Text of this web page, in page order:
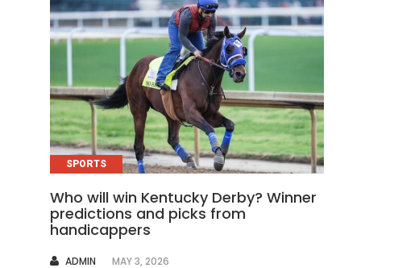
SPORTS
Who will win Kentucky Derby? Winner
predictions and picks from
handicappers
AUTHOR
ADMIN MAY 3, 2026